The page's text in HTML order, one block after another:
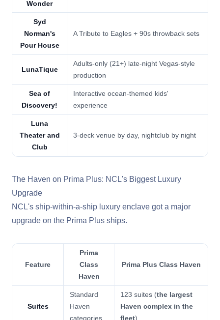
Wonder
Syd
Norman's
Pour House
A Tribute to Eagles + 90s throwback sets
LunaTique
Adults-only (21+) late-night Vegas-style
production
Sea of
Discovery!
Interactive ocean-themed kids'
experience
Luna
Theater and
Club
3-deck venue by day, nightclub by night
The Haven on Prima Plus: NCL's Biggest Luxury
Upgrade
NCL's ship-within-a-ship luxury enclave got a major
upgrade on the Prima Plus ships.
Feature
Prima
Class
Haven
Prima Plus Class Haven
Suites
Standard
Haven
categories
123 suites (the largest
Haven complex in the
fleet)